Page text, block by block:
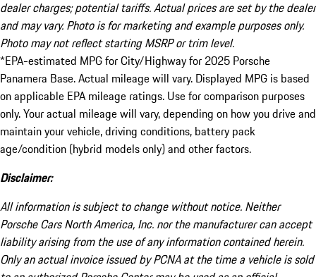
dealer charges; potential tariffs. Actual prices are set by the dealer
and may vary. Photo is for marketing and example purposes only.
Photo may not reflect starting MSRP or trim level.
*EPA-estimated MPG for City/Highway for 2025 Porsche
Panamera Base. Actual mileage will vary. Displayed MPG is based
on applicable EPA mileage ratings. Use for comparison purposes
only. Your actual mileage will vary, depending on how you drive and
maintain your vehicle, driving conditions, battery pack
age/condition (hybrid models only) and other factors.
Disclaimer:
All information is subject to change without notice. Neither
Porsche Cars North America, Inc. nor the manufacturer can accept
liability arising from the use of any information contained herein.
Only an actual invoice issued by PCNA at the time a vehicle is sold